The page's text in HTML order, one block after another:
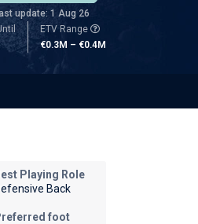
update: 1 Aug 26
ETV Range
€0.3M – €0.4M
Playing Role
Back
foot